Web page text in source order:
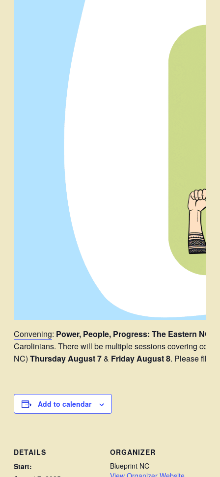
Convening: Power, People, Progress: The Eastern NC
Carolinians. There will be multiple sessions covering
NC) Thursday August 7& Friday August 8. Please fill
Add to calendar
DETAILS
Start:
ORGANIZER
Blueprint NC